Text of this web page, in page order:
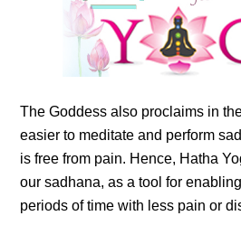
The Goddess also proclaims in
easier to meditate and perform
is free from pain. Hence, Hatha
our sadhana, as a tool for
periods of time with less pain or